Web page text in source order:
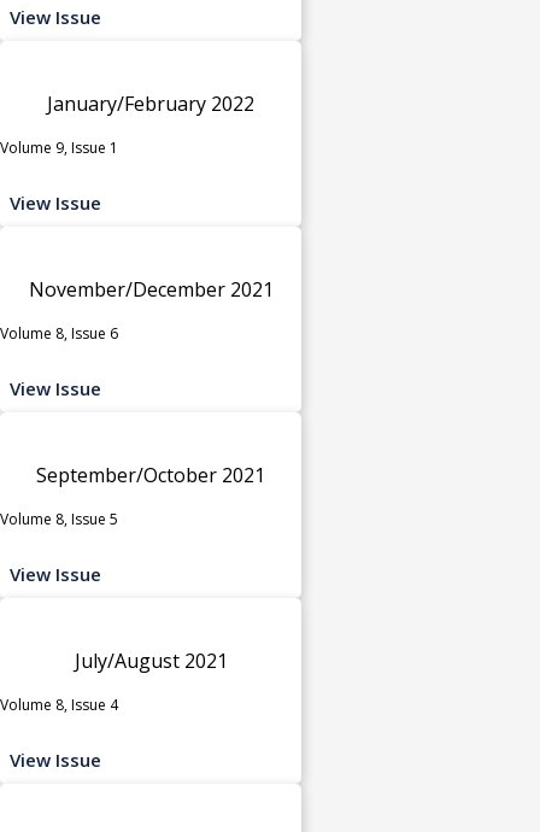
View Issue
January/February 2022
Volume 9, Issue 1
View Issue
November/December 2021
Volume 8, Issue 6
View Issue
September/October 2021
Volume 8, Issue 5
View Issue
July/August 2021
Volume 8, Issue 4
View Issue